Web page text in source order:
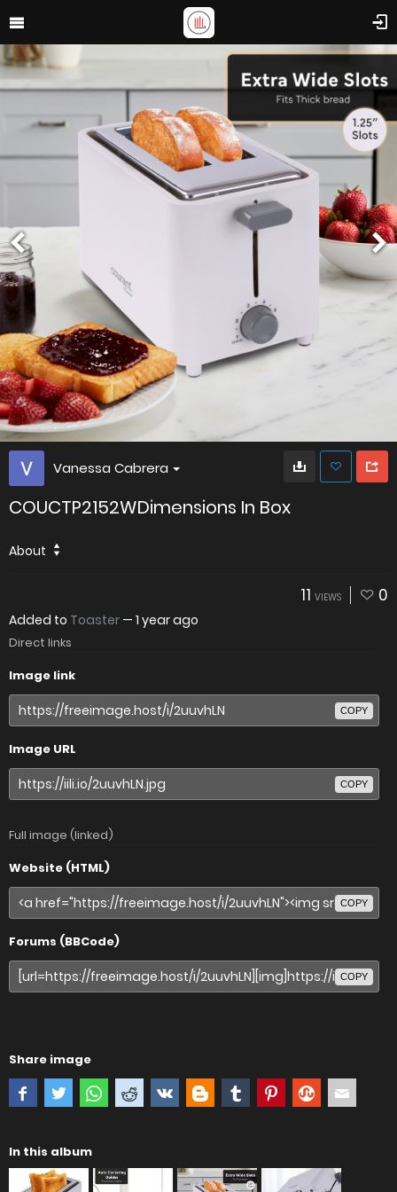
Vanessa Cabrera
COUCTP2152WDimensions In Box
About
11 VIEWS 0
Added to Toaster — 1 year ago
Direct links
Image link
COPY
Image URL
COPY
Full image (linked)
Website (HTML)
COPY
Forums (BBCode)
COPY
Share image
In this album